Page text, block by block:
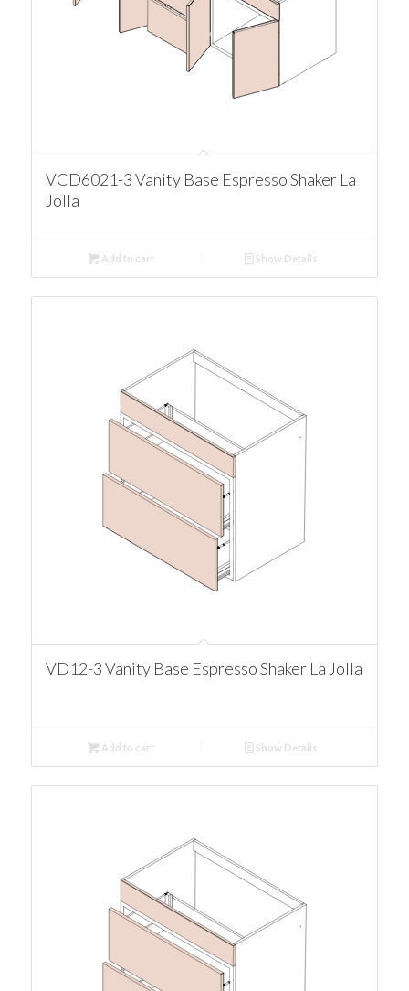
VCD6021-3 Vanity Base Espresso Shaker La
Jolla
Add to cart Show Details
VD12-3 Vanity Base Espresso Shaker La Jolla
Add to cart Show Details